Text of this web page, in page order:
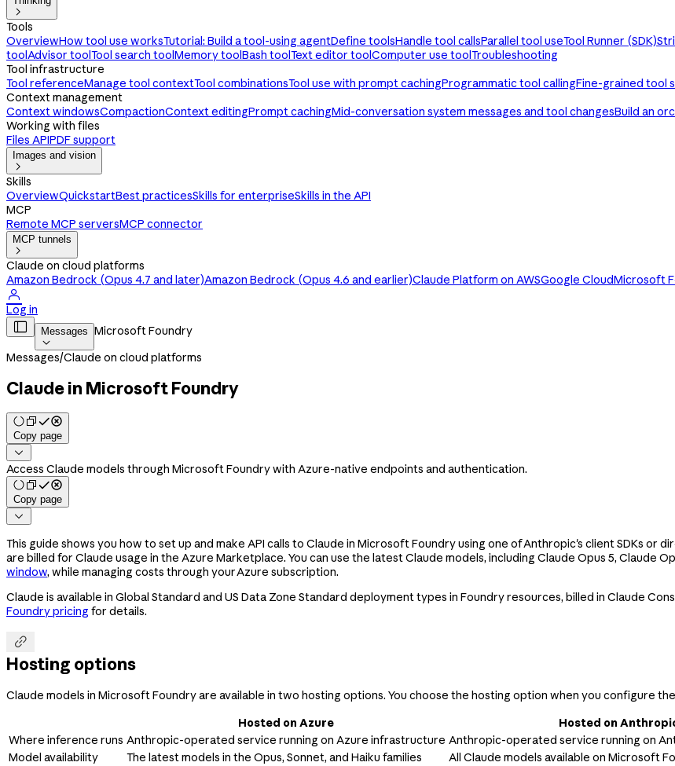

Tools
OverviewHow tool use worksTutorial: Build a tool-using agentDefine toolsHandle tool callsParallel tool useTool Runner (SDK)
toolAdvisor toolTool search toolMemory toolBash toolText editor toolComputer use toolTroubleshooting
Tool infrastructure
Tool referenceManage tool contextTool combinationsTool use with prompt cachingProgrammatic tool callingFine-grained tool
Context management
Context windowsCompactionContext editingPrompt cachingMid-conversation system messages and tool changesBuild an
Working with files
Files APIPDF support
Images and vision

Skills
OverviewQuickstartBest practicesSkills for enterpriseSkills in the API
MCP
Remote MCP serversMCP connector
MCP tunnels

Claude on cloud platforms
Amazon Bedrock (Opus 4.7 and later)Amazon Bedrock (Opus 4.6 and earlier)Claude Platform on AWSGoogle CloudMicrosoft

Log in
 Messages

Microsoft Foundry
Messages/Claude on cloud platforms
Claude in Microsoft Foundry
Copy page

Access Claude models through Microsoft Foundry with Azure-native endpoints and authentication.
Copy page

This guide shows you how to set up and make API calls to Claude in Microsoft Foundry using one of Anthropic's client SDKs or
are billed for Claude usage in the Azure Marketplace. You can use the latest Claude models, including Claude Opus 5, Claude
window, while managing costs through your Azure subscription.
Claude is available in Global Standard and US Data Zone Standard deployment types in Foundry resources, billed in Claude
Foundry pricing for details.

Hosting options
Claude models in Microsoft Foundry are available in two hosting options. You choose the hosting option when you configure
Hosted on Azure
Hosted on
Where inference runs Anthropic-operated service running on Azure infrastructure Anthropic-operated service running on
Model availability
The latest models in the Opus, Sonnet, and Haiku families
All Claude models available on Microsoft